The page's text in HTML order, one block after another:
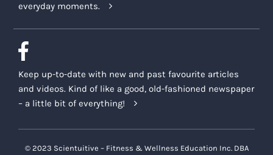
everyday moments.
Keep up-to-date with new and past favourite articles
and videos. Kind of like a good, old-fashioned newspaper
– a little bit of everything!
© 2023 Scientuitive – Fitness & Wellness Education Inc. DBA